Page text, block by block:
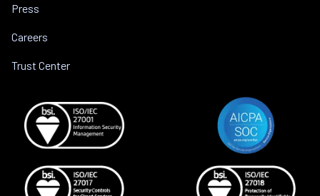
Press
Careers
Trust Center